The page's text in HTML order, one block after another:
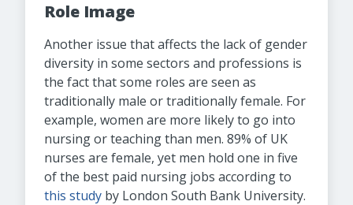
Role Image
Another issue that affects the lack of gender
diversity in some sectors and professions is
the fact that some roles are seen as
traditionally male or traditionally female. For
example, women are more likely to go into
nursing or teaching than men. 89% of UK
nurses are female, yet men hold one in five
of the best paid nursing jobs according to
this study by London South Bank University.